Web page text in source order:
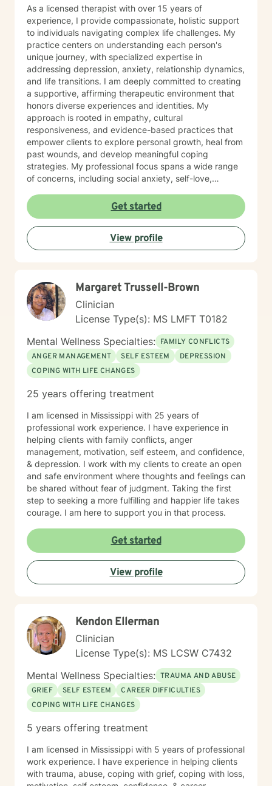
As a licensed therapist with over 15 years of
experience, I provide compassionate, holistic support
to individuals navigating complex life challenges. My
practice centers on understanding each person's
unique journey, with specialized expertise in
addressing depression, anxiety, relationship dynamics,
and life transitions. I am deeply committed to creating
a supportive, affirming therapeutic environment that
honors diverse experiences and identities. My
approach is rooted in empathy, cultural
responsiveness, and evidence-based practices that
empower clients to explore personal growth, heal from
past wounds, and develop meaningful coping
strategies. My professional focus spans a wide range
of concerns, including social anxiety, self-love,
multicultural experiences. I work collaboratively with
clients to unpack complex emotions, build resilience,
and cultivate authentic connections—both with
themselves and others. Through a person-centered
lens, I support individuals in understanding their inner
alongside you with genuine care, respect, and
professional guidance. For most people, seeking
counseling is a giant step and it takes a lot of courage.
If you are ready to work on having a more meaningful
life, I am here to support and encourage you. I look
forward to working with you!
Get started
View profile
Margaret Trussell-Brown
Clinician
License Type(s): MS LMFT T0182
Mental Wellness Specialties: FAMILY CONFLICTS
ANGER MANAGEMENT
SELF ESTEEM
DEPRESSION
COPING WITH LIFE CHANGES
25 years offering treatment
I am licensed in Mississippi with 25 years of
professional work experience. I have experience in
helping clients with family conflicts, anger
management, motivation, self esteem, and confidence,
& depression. I work with my clients to create an open
and safe environment where thoughts and feelings can
be shared without fear of judgment. Taking the first
step to seeking a more fulfilling and happier life takes
courage. I am here to support you in that process.
Get started
View profile
Kendon Ellerman
Clinician
License Type(s): MS LCSW C7432
Mental Wellness Specialties: TRAUMA AND ABUSE
GRIEF
SELF ESTEEM
CAREER DIFFICULTIES
COPING WITH LIFE CHANGES
5 years offering treatment
I am licensed in Mississippi with 5 years of professional
work experience. I have experience in helping clients
with trauma, abuse, coping with grief, coping with loss,